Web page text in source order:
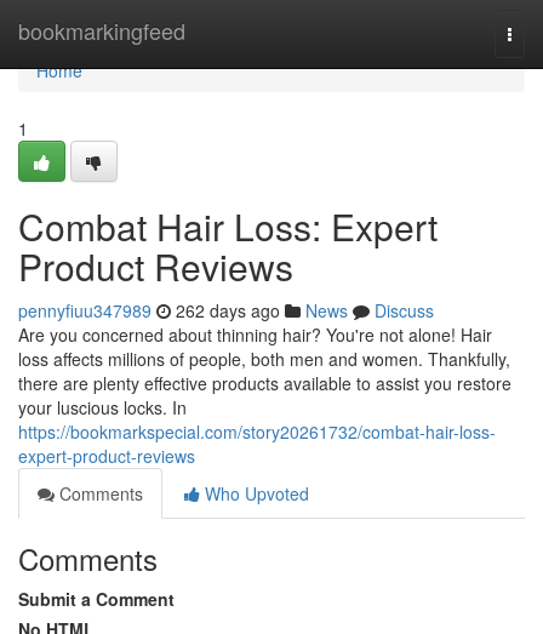
bookmarkingfeed
Home
Home
1
Combat Hair Loss: Expert
Product Reviews
pennyfiuu347989 262 days ago News
Discuss
Are you concerned about thinning hair? You're not alone! Hair
loss affects millions of people, both men and women. Thankfully,
there are plenty effective products available to assist you restore
your luscious locks. In
https://bookmarkspecial.com/story20261732/combat-hair-loss-
expert-product-reviews
Comments
Who Upvoted
Comments
Submit a Comment
No HTML